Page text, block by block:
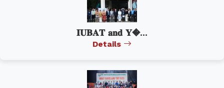
𝐈𝐔𝐁𝐀𝐓 𝐚𝐧𝐝 𝐘�...
Details